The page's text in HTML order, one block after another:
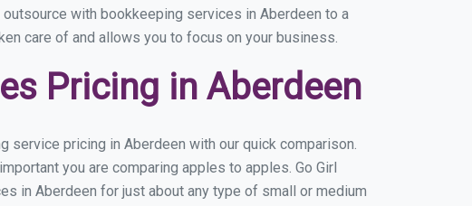
with bookkeeping services in Aberdeen to a
care of and allows you to focus on your business.
Pricing in Aberdeen
pricing in Aberdeen with our quick comparison.
you are comparing apples to apples. Go Girl
in Aberdeen for just about any type of small or medium